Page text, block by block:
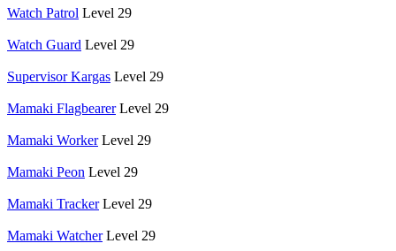
Watch Patrol Level 29
Watch Guard Level 29
Supervisor Kargas Level 29
Mamaki Flagbearer Level 29
Mamaki Worker Level 29
Mamaki Peon Level 29
Mamaki Tracker Level 29
Mamaki Watcher Level 29